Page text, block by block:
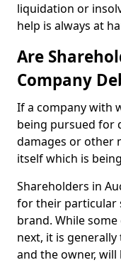
liquidation or
help is always at
Are
Company
If a company with
being pursued for
damages or other
itself which is
Shareholders in
for their particular
brand. While
next, it is
and the owner,